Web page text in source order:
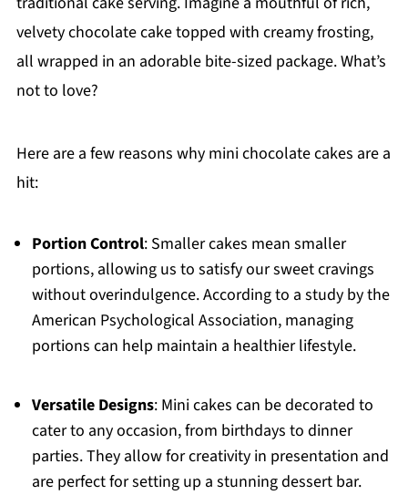
velvety chocolate cake topped with creamy frosting,
all wrapped in an adorable bite-sized package. What’s
not to love?
Here are a few reasons why mini chocolate cakes are a
hit:
Portion Control: Smaller cakes mean smaller
portions, allowing us to satisfy our sweet cravings
without overindulgence. According to a study by the
American Psychological Association, managing
portions can help maintain a healthier lifestyle.
Versatile Designs: Mini cakes can be decorated to
cater to any occasion, from birthdays to dinner
parties. They allow for creativity in presentation and
are perfect for setting up a stunning dessert bar.